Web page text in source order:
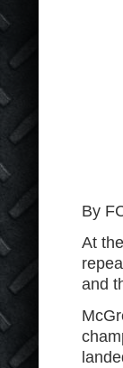
By
At
and